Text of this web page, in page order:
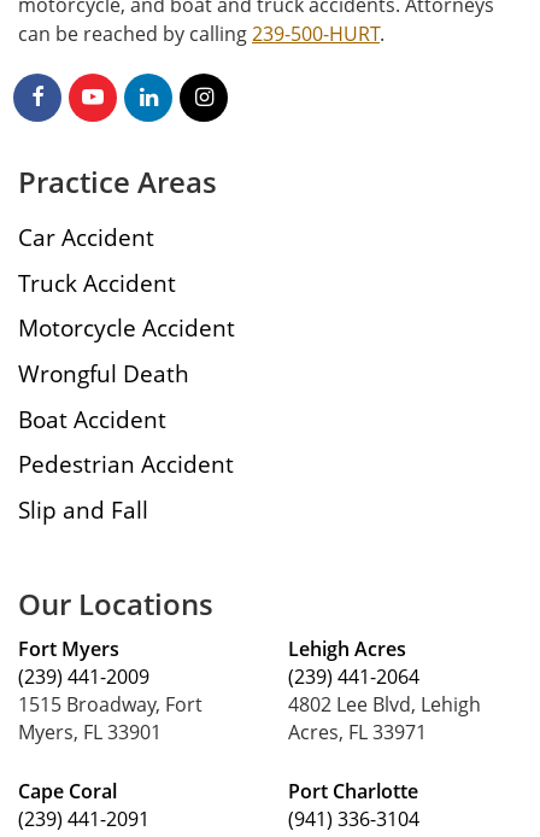
can be reached by calling239-500-HURT.
Practice Areas
Car Accident
Truck Accident
Motorcycle Accident
Wrongful Death
Boat Accident
Pedestrian Accident
Slip and Fall
Our Locations
Fort Myers
(239) 441-2009
1515 Broadway, Fort
Myers, FL 33901
Cape Coral
(239) 441-2091
Lehigh Acres
(239) 441-2064
4802 Lee Blvd, Lehigh
Acres, FL 33971
Port Charlotte
(941) 336-3104